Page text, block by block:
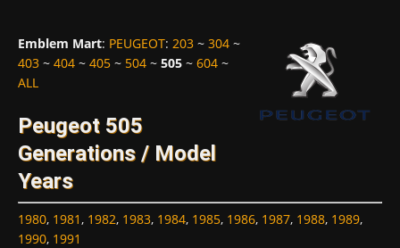
Emblem Mart: PEUGEOT: 203 ~ 304 ~
403 ~ 404 ~ 405 ~ 504 ~ 505 ~ 604 ~
ALL
Peugeot 505
Generations / Model
Years
1980, 1981, 1982, 1983, 1984, 1985, 1986, 1987, 1988, 1989,
1990, 1991